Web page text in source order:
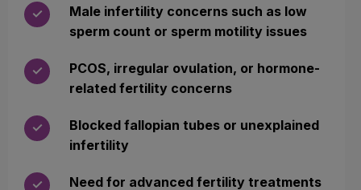
✓
Male infertility concerns such as low
sperm count or sperm motility issues
✓
PCOS, irregular ovulation, or hormone-
related fertility concerns
✓
Blocked fallopian tubes or unexplained
infertility
✓ Need for advanced fertility treatments